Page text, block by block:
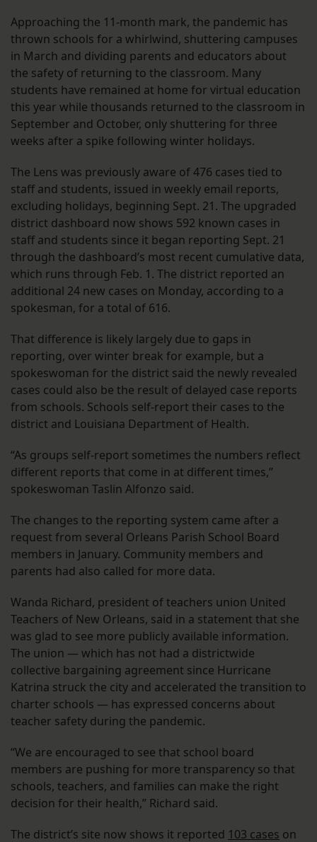
Approaching the 11-month mark, the pandemic has
thrown schools for a whirlwind, shuttering campuses
in March and dividing parents and educators about
the safety of returning to the classroom. Many
students have remained at home for virtual education
this year while thousands returned to the classroom in
September and October, only shuttering for three
weeks after a spike following winter holidays.
The Lens was previously aware of 476 cases tied to
staff and students, issued in weekly email reports,
excluding holidays, beginning Sept. 21. The upgraded
district dashboard now shows 592 known cases in
staff and students since it began reporting Sept. 21
through the dashboard’s most recent cumulative data,
which runs through Feb. 1. The district reported an
additional 24 new cases on Monday, according to a
spokesman, for a total of 616.
That difference is likely largely due to gaps in
reporting, over winter break for example, but a
spokeswoman for the district said the newly revealed
cases could also be the result of delayed case reports
from schools. Schools self-report their cases to the
district and Louisiana Department of Health.
“As groups self-report sometimes the numbers reflect
different reports that come in at different times,”
spokeswoman Taslin Alfonzo said.
The changes to the reporting system came after a
request from several Orleans Parish School Board
members in January. Community members and
parents had also called for more data.
Wanda Richard, president of teachers union United
Teachers of New Orleans, said in a statement that she
was glad to see more publicly available information.
The union — which has not had a districtwide
collective bargaining agreement since Hurricane
Katrina struck the city and accelerated the transition to
charter schools — has expressed concerns about
teacher safety during the pandemic.
“We are encouraged to see that school board
members are pushing for more transparency so that
schools, teachers, and families can make the right
decision for their health,” Richard said.
The district’s site now shows it reported 103 cases on